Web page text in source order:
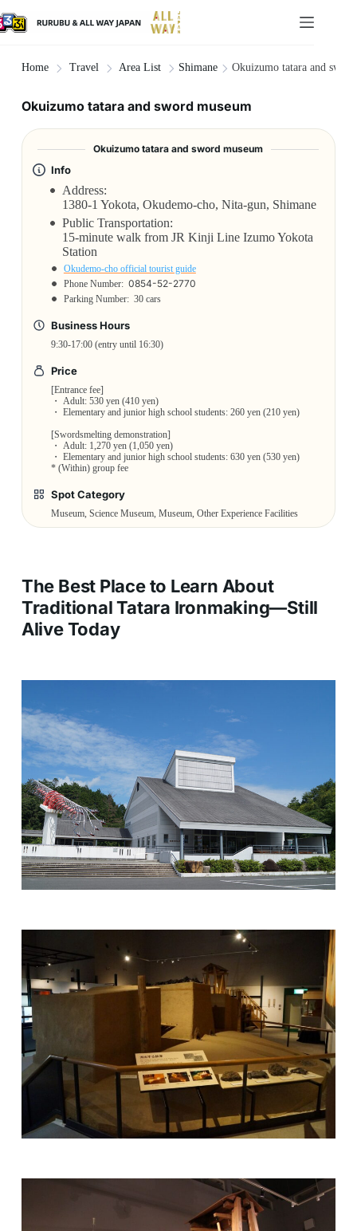
Home Travel Area List Shimane Okuizumo tatara and
Okuizumo tatara and sword museum
Okuizumo tatara and sword museum
Info
Address:
1380-1 Yokota, Okudemo-cho, Nita-gun, Shimane
Public Transportation:
15-minute walk from JR Kinji Line Izumo Yokota
Station
Okudemo-cho official tourist guide
Phone Number: 0854-52-2770
Parking Number: 30 cars
Business Hours
9:30-17:00 (entry until 16:30)
Price
[Entrance fee]
・ Adult: 530 yen (410 yen)
・ Elementary and junior high school students: 260 yen (210 yen)
[Swordsmelting demonstration]
・ Adult: 1,270 yen (1,050 yen)
・ Elementary and junior high school students: 630 yen (530 yen)
* (Within) group fee
Spot Category
Museum, Science Museum, Museum, Other Experience Facilities
The Best Place to Learn About
Traditional Tatara Ironmaking—Still
Alive Today